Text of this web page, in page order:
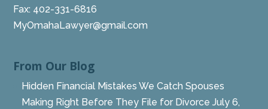
Fax: 402-331-6816
MyOmahaLawyer@gmail.com
From Our Blog
Hidden Financial Mistakes We Catch Spouses
Making Right Before They File for Divorce July 6,